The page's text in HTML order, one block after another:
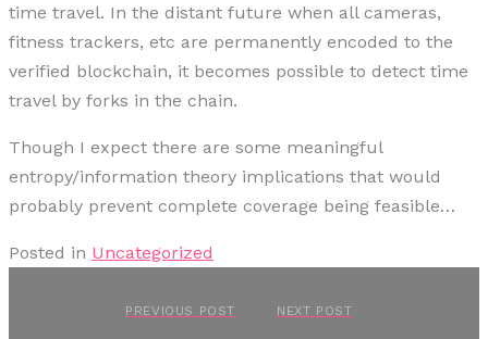
time travel. In the distant future when all cameras,
fitness trackers, etc are permanently encoded to the
verified blockchain, it becomes possible to detect time
travel by forks in the chain.
Though I expect there are some meaningful
entropy/information theory implications that would
probably prevent complete coverage being feasible…
Posted in Uncategorized
PREVIOUS POST NEXT POST